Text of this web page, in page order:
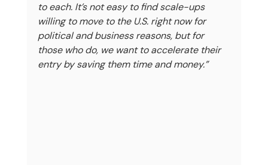
to each. It’s not easy to find scale-ups
willing to move to the U.S. right now for
political and business reasons, but for
those who do, we want to accelerate their
entry by saving them time and money.”